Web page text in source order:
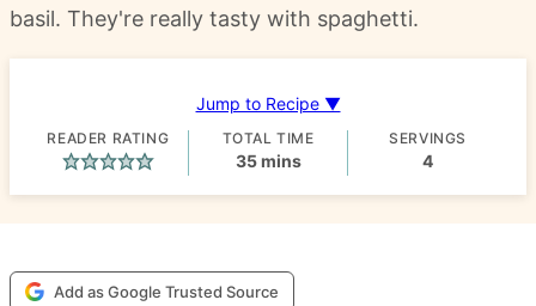
basil. They're really tasty with spaghetti.
Jump to Recipe ▼
READER RATING TOTAL TIME
35minutes
mins
SERVINGS
4
Add as Google Trusted Source